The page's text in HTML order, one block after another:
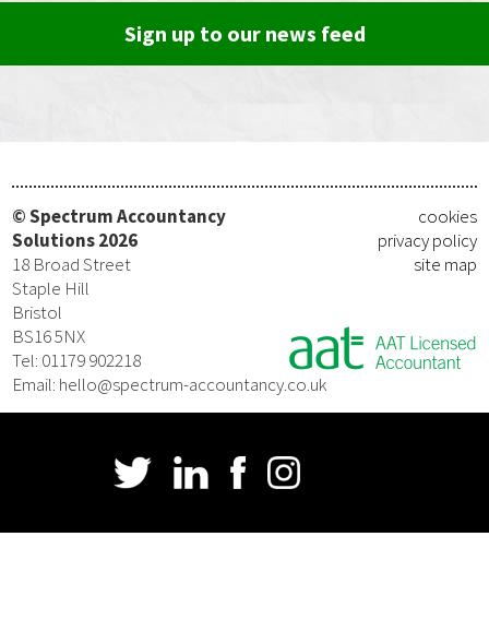
Sign up to our news feed
cookies
privacy policy
site map
© Spectrum Accountancy
Solutions 2026
18 Broad Street
Staple Hill
Bristol
BS16 5NX
Tel: 01179 902218
Email: hello@spectrum-accountancy.co.uk